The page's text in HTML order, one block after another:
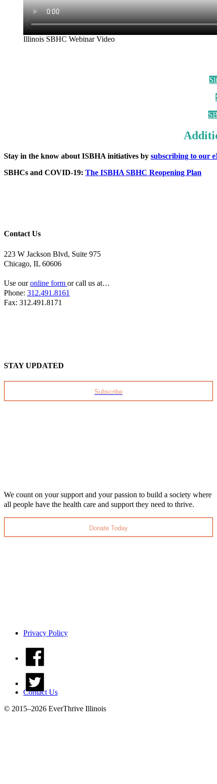
Illinois SBHC Webinar Video
Stay in the know about ISBHA initiatives by subscribing to our
SBHCs and COVID-19: The ISBHA SBHC Reopening Plan
Contact Us
223 W Jackson Blvd, Suite 975
Chicago, IL 60606
Use ouronline form or call us at…
Phone: 312.491.8161
Fax: 312.491.8171
STAY UPDATED
Subscribe
We count on your support and your passion to build a society where
all people have the health care and support they need to thrive.
Donate Today
Privacy Policy
Contact Us
© 2015–2026 EverThrive Illinois